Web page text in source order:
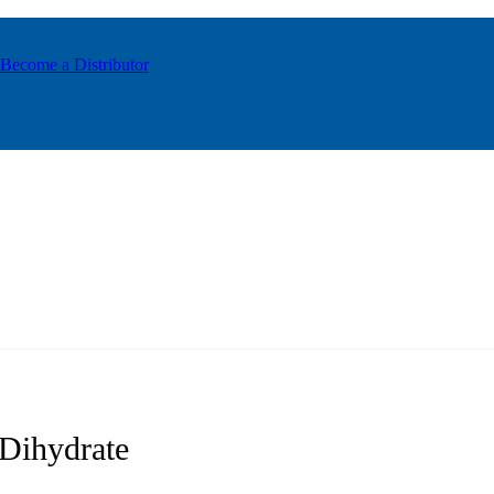
Become a Distributor